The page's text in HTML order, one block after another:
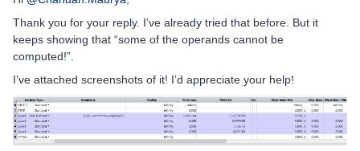
Thank you for your reply. I’ve already tried that before. But it
keeps showing that “some of the operands cannot be
computed!”.
I’ve attached screenshots of it! I’d appreciate your help!